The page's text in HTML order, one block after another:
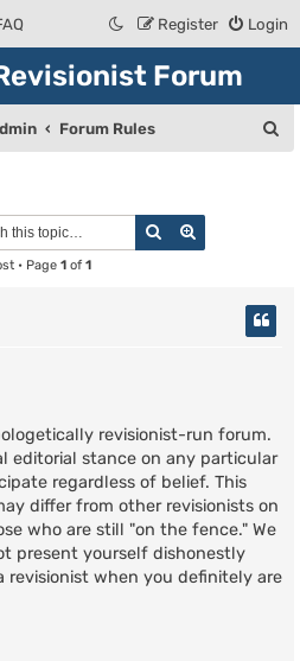
Login
Register
Forum
Forum Rules
Search
• Page 1 of 1
revisionist-run forum.
editorial stance on any particular
regardless of belief. This
differ from other revisionists on
who are still "on the fence." We
present yourself dishonestly
revisionist when you definitely are